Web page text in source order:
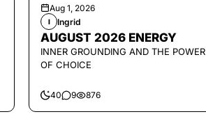
Aug 1, 2026
I Ingrid
AUGUST 2026 ENERGY
INNER GROUNDING AND THE POWER
OF CHOICE
40 9 876